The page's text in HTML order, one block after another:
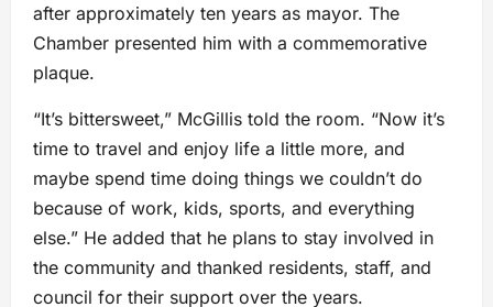
after approximately ten years as mayor. The
Chamber presented him with a commemorative
plaque.
“It’s bittersweet,” McGillis told the room. “Now it’s
time to travel and enjoy life a little more, and
maybe spend time doing things we couldn’t do
because of work, kids, sports, and everything
else.” He added that he plans to stay involved in
the community and thanked residents, staff, and
council for their support over the years.